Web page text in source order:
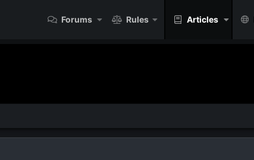
Forums Rules Articles